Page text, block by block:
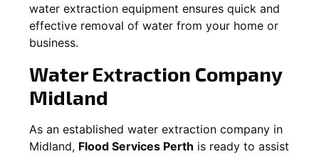
water extraction equipment ensures quick and
effective removal of water from your home or
business.
Water Extraction Company
Midland
As an established water extraction company in
Midland, Flood Services Perth is ready to assist